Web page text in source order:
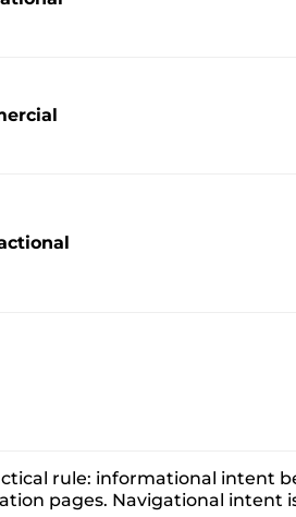
rule: informational intent
pages. Navigational intent